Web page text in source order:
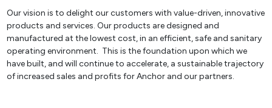
Our vision is to delight our customers with value-driven, innovative
products and services. Our products are designed and
manufactured at the lowest cost, in an efficient, safe and sanitary
operating environment. This is the foundation upon which we
have built, and will continue to accelerate, a sustainable trajectory
of increased sales and profits for Anchor and our partners.